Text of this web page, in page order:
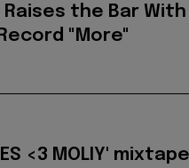
Raises the Bar With
"More"
<3 MOLIY' mixtape